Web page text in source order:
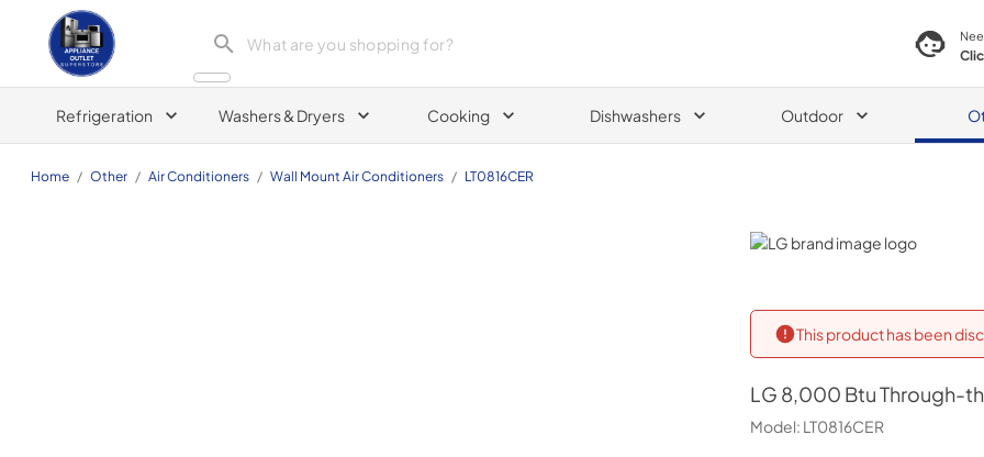
Appliance Outlet Superstore
Refrigeration Washers & Dryers Cooking Dishwashers Outdoor
Home / Other / Air Conditioners / Wall Mount Air Conditioners / LT0816CER
LG
This product has been
LG 8,000 Btu Through-
Model: LT0816CER